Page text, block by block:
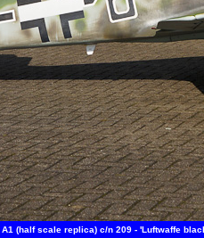
A1 (half scale replica) c/n 209 - 'Luftwaffe